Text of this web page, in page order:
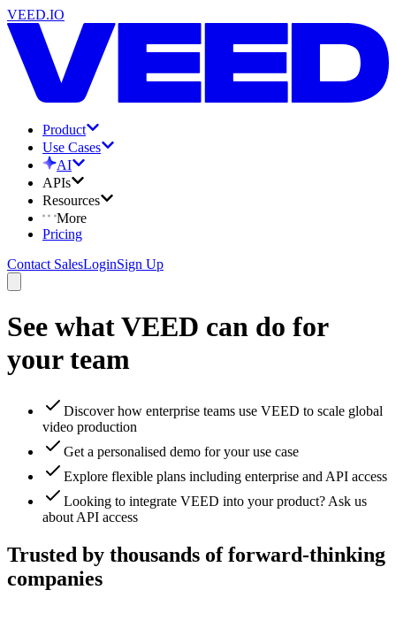
VEED.IO
Product
Use Cases
AI
APIs
Resources
More
Pricing
Contact SalesLoginSign Up
See what VEED can do for
your team
Discover how enterprise teams use VEED to scale global
video production
Get a personalised demo for your use case
Explore flexible plans including enterprise and API access
Looking to integrate VEED into your product? Ask us
about API access
Trusted by thousands of forward-thinking
companies